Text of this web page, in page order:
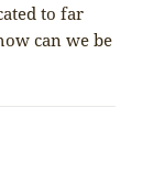
to far
can we be